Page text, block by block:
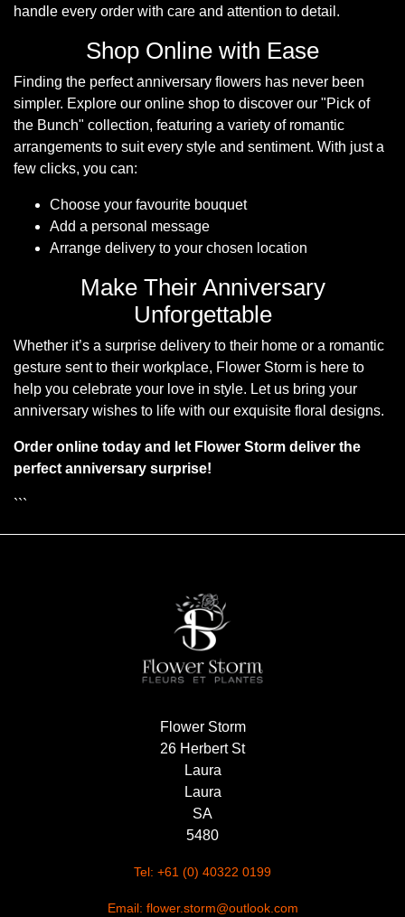
handle every order with care and attention to detail.
Shop Online with Ease
Finding the perfect anniversary flowers has never been
simpler. Explore our online shop to discover our
Pick of
the Bunch
collection, featuring a variety of romantic
arrangements to suit every style and sentiment. With just a
few clicks, you can:
Choose your favourite bouquet
Add a personal message
Arrange delivery to your chosen location
Make Their Anniversary
Unforgettable
Whether it’s a surprise delivery to their home or a romantic
gesture sent to their workplace, Flower Storm is here to
help you celebrate your love in style. Let us bring your
anniversary wishes to life with our exquisite floral designs.
Order online today and let Flower Storm deliver the
perfect anniversary surprise!
```
Flower Storm
26 Herbert St
Laura
Laura
SA
5480
Tel: +61 (0) 40322 0199
Email: flower.storm@outlook.com